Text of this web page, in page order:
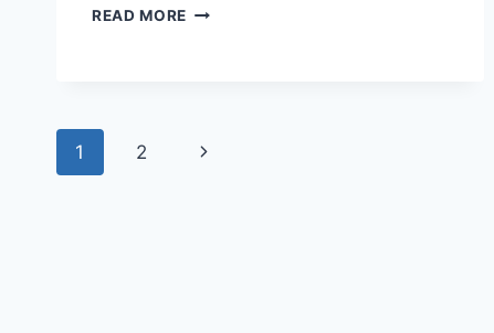
READ MORE LINKEDIN:
Page
1 2
Next